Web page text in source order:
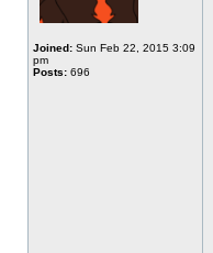
Joined: Sun Feb 22, 2015 3:09
pm
Posts: 696